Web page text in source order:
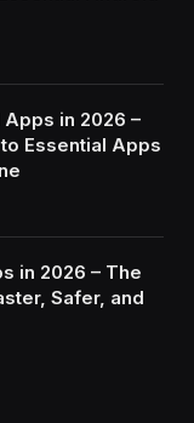
in 2026 –
Essential Apps
in 2026 – The
Safer, and